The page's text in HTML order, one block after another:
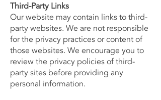
Third-Party Links
Our website may contain links to third-
party websites. We are not responsible
for the privacy practices or content of
those websites. We encourage you to
review the privacy policies of third-
party sites before providing any
personal information.